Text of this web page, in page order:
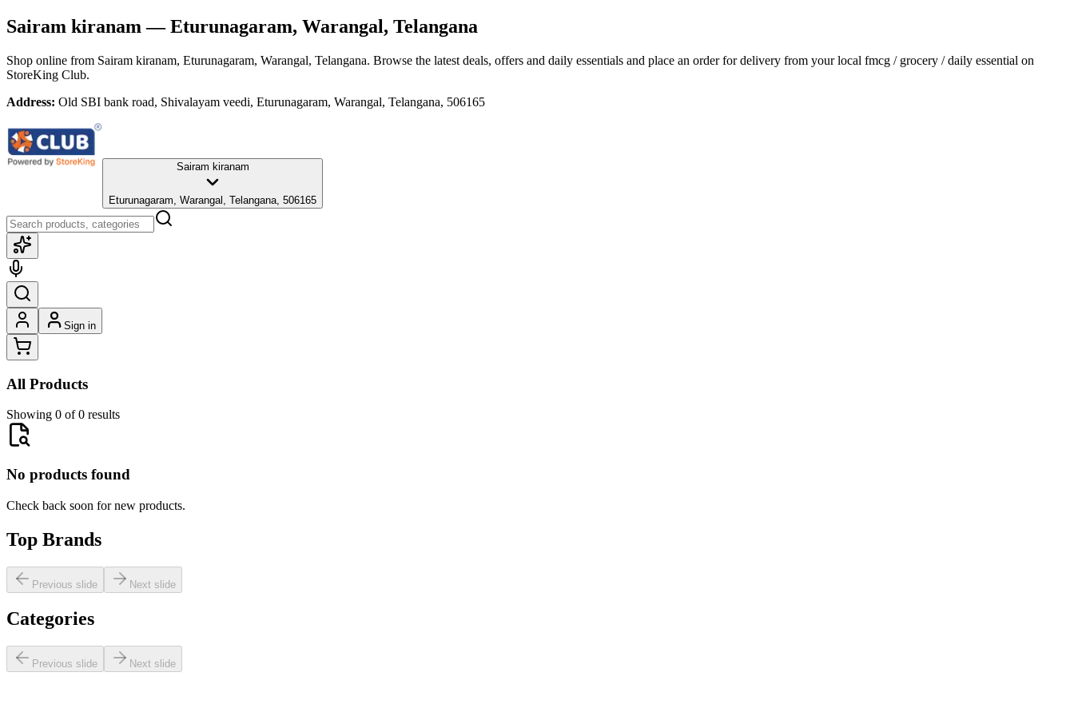
Sairam kiranam — Eturunagaram, Warangal, Telangana
Shop online from Sairam kiranam, Eturunagaram, Warangal, Telangana. Browse the latest deals, offers and daily essentials and place an order for delivery from your local fmcg / grocery / daily essential on
StoreKing Club.
Address: Old SBI bank road, Shivalayam veedi, Eturunagaram, Warangal, Telangana, 506165
Sairam kiranam
Eturunagaram, Warangal, Telangana, 506165
Sign in
All Products
Showing 0 of 0 results
No products found
Check back soon for new products.
Top Brands
Previous slide Next slide
Categories
Previous slide Next slide